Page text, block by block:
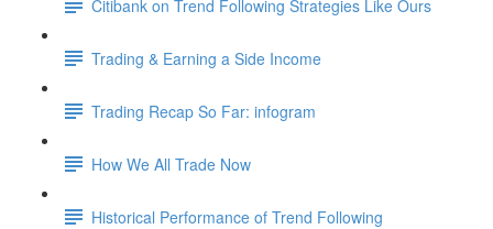
Citibank on Trend Following Strategies Like Ours
Trading & Earning a Side Income
Trading Recap So Far: infogram
How We All Trade Now
Historical Performance of Trend Following